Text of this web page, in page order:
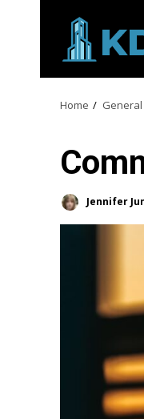
content
Home General
Jennifer